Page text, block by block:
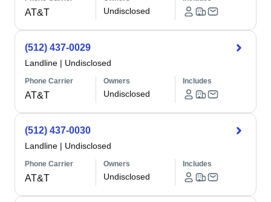
AT&T Undisclosed
(512) 437-0029
Landline | Undisclosed
Phone Carrier
AT&T
Owners
Undisclosed
Includes
(512) 437-0030
Landline | Undisclosed
Phone Carrier
AT&T
Owners
Undisclosed
Includes